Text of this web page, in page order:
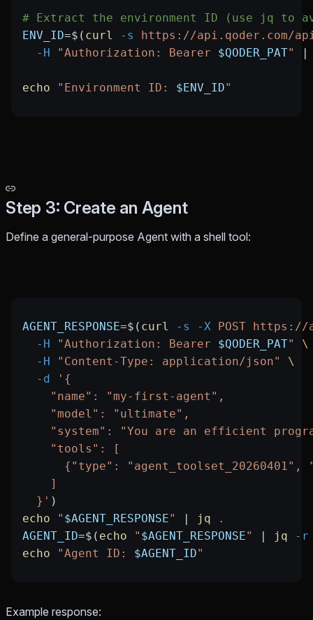
# Extract the environment ID (use jq to
ENV_ID=$( curl -s
https://api.qoder.com/
  -H
"Authorization: Bearer $QODER_PAT"
echo "Environment ID: $ENV_ID"
Step 3: Create an Agent
Define a general-purpose Agent with a shell tool:
AGENT_RESPONSE=$( curl -s -X POST https://
  -H
"Authorization: Bearer $QODER_PAT"
\
  -H
"Content-Type: application/json"
\
  -d
'{
    "name": "my-first-agent",
    "model": "ultimate",
"system": "You are an efficient
    "tools": [
{"type": "agent_toolset_20260401",
    ]
  }'
)
echo " $AGENT_RESPONSE" jq .
AGENT_ID=$( echo " $AGENT_RESPONSE" jq -r
echo "Agent ID: $AGENT_ID"
Example response: